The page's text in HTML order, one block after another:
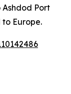
Port
Europe.